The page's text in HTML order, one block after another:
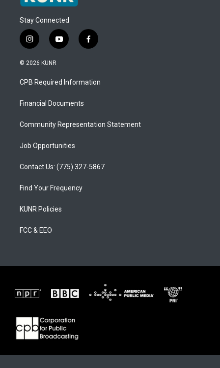
Stay Connected
i
n
s
a
g
a
y
o
u
b
f
a
b
o
© 2026 KUNR
CPB Required Information
Financial Documents
Community Representation Statement
Job Opportunities
Contact Us: (775) 327-5867
Find Your Frequency
KUNR Policies
FCC & EEO